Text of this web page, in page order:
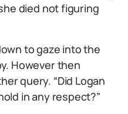
died not figuring
to gaze into the
However then
query. “Did Logan
in any respect?”